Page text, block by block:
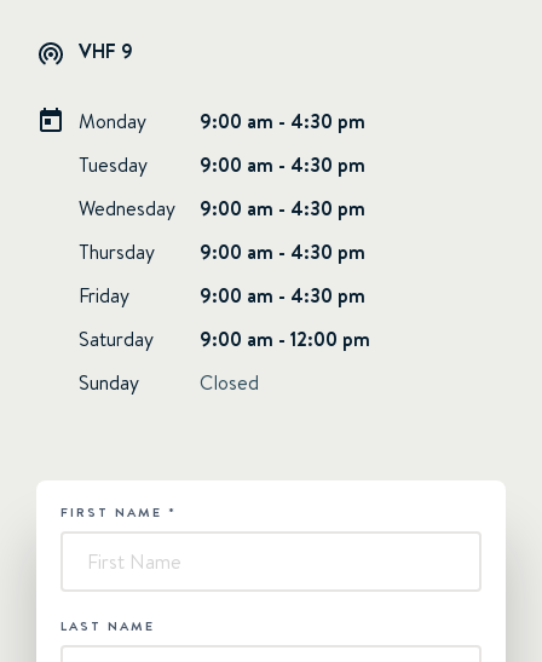
VHF 9
Monday
9:00 am - 4:30 pm
Tuesday
9:00 am - 4:30 pm
Wednesday
9:00 am - 4:30 pm
Thursday
9:00 am - 4:30 pm
Friday
9:00 am - 4:30 pm
Saturday
9:00 am - 12:00 pm
Sunday
Closed
HUBSPOT
FIRST NAME *
LAST NAME